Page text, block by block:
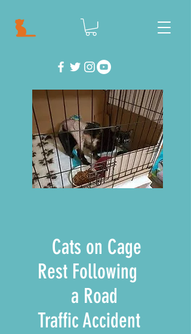
Cats on Cage
Rest Following
a Road
Traffic Accident